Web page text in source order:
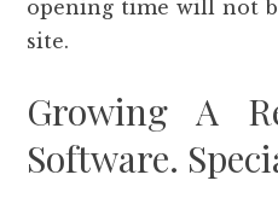
opening time will not
site.
Growing A
Software.